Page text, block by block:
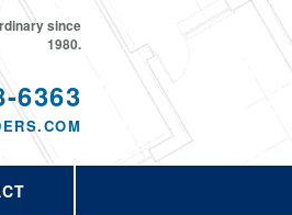
6363
since
1980.